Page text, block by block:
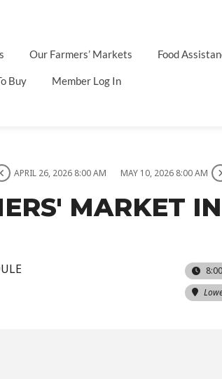
Our Farmers’ Markets Food
Buy Member Log In
APRIL 26, 2026 8:00 AM MAY 10, 2026 8:00 AM
MARKET